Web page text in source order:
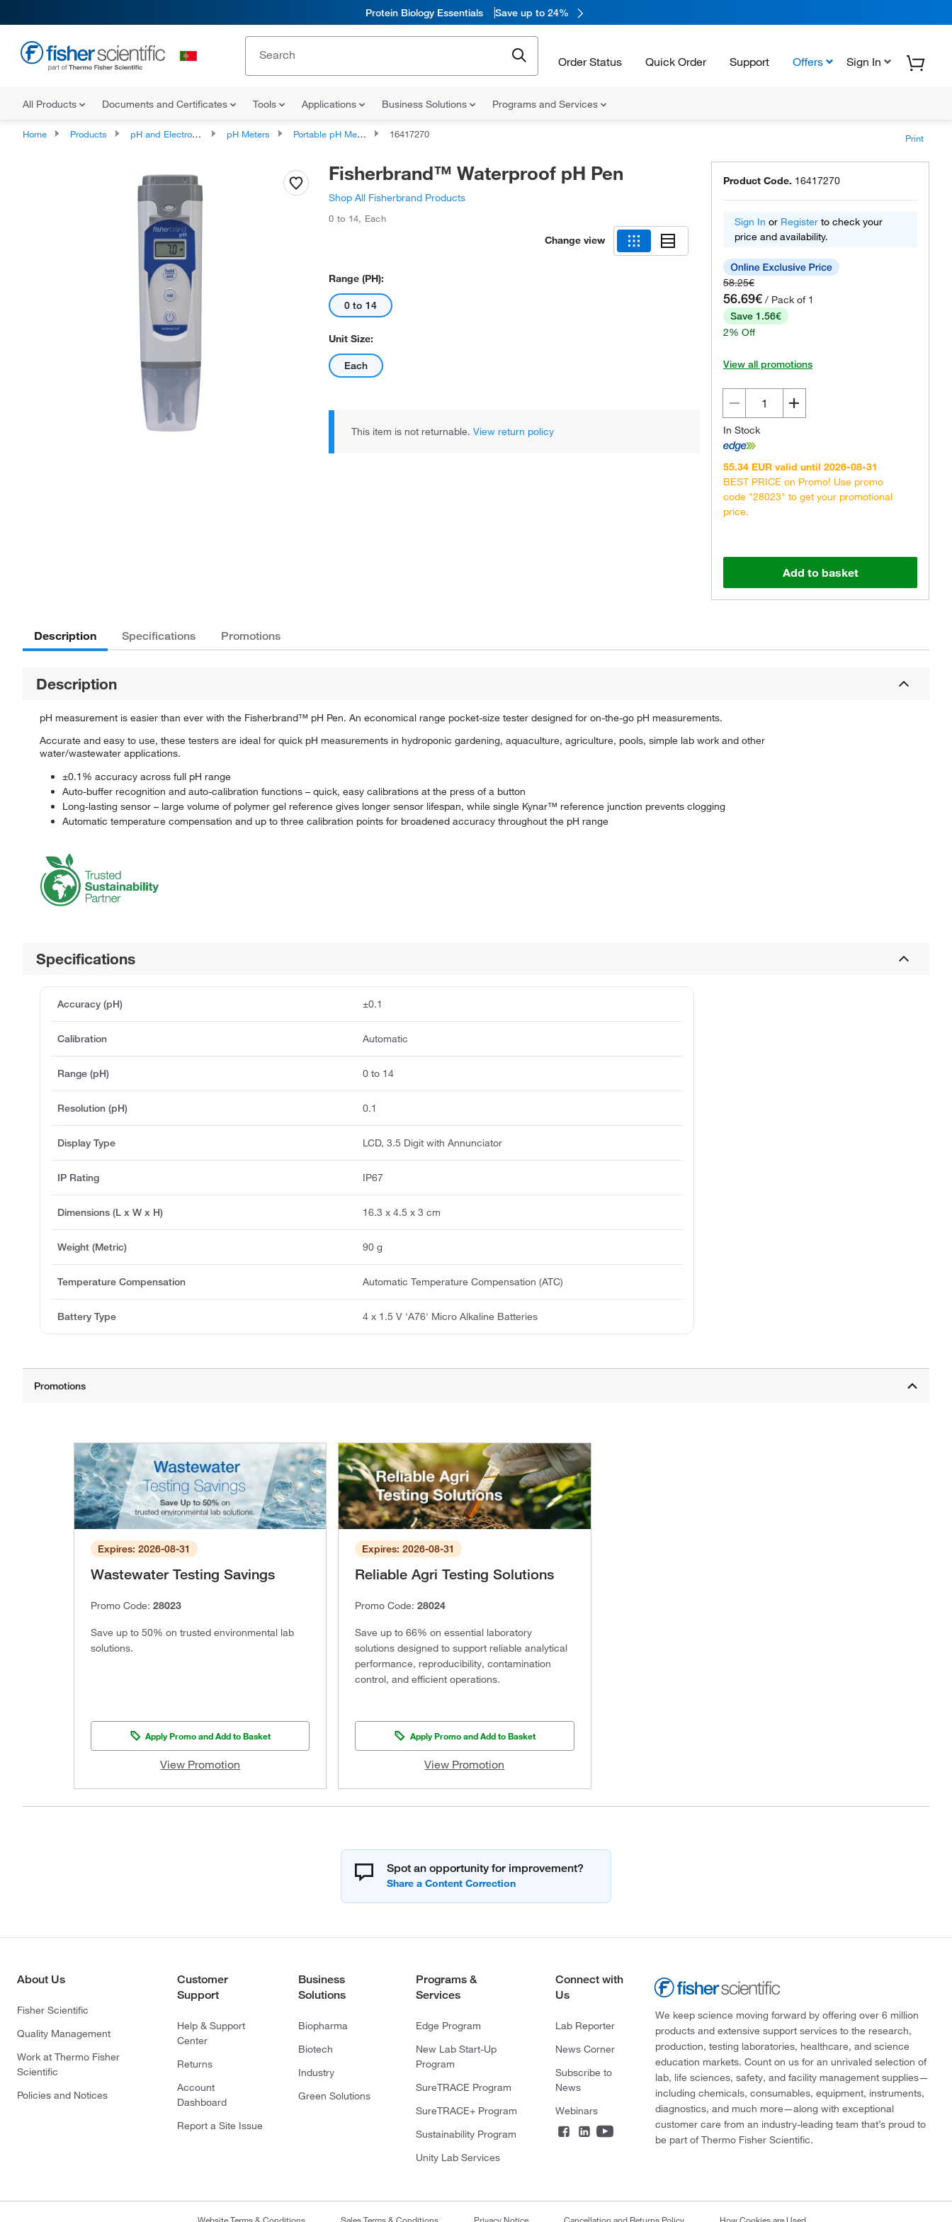
Protein Biology Essentials Save up to 24%
Order Status Quick Order Support Offers Sign In
All Products Documents and Certificates Tools Applications Business Solutions Programs and Services
Home Products pH and Electrochemistry pH Meters Portable pH Meters 16417270 Print
Fisherbrand™ Waterproof pH Pen
Shop All Fisherbrand Products
0 to 14, Each
Change view
Range (pH):
0 to 14
Unit Size:
Each
This item is not returnable. View return policy
Product Code. 16417270
Sign In or Register to check your
price and availability.
58.25€
56.69€ / Pack of 1
Save 1.56€
2% Off
View all promotions
In Stock
55.34 EUR valid until 2026-08-31
BEST PRICE on Promo! Use promo
code "28023" to get your promotional
price.
Add to basket
Description Specifications Promotions
Description
pH measurement is easier than ever with the Fisherbrand™ pH Pen. An economical range pocket-size tester designed for on-the-go pH measurements.
Accurate and easy to use, these testers are ideal for quick pH measurements in hydroponic gardening, aquaculture, agriculture, pools, simple lab work and other
water/wastewater applications.
±0.1% accuracy across full pH range
Auto-buffer recognition and auto-calibration functions – quick, easy calibrations at the press of a button
Long-lasting sensor – large volume of polymer gel reference gives longer sensor lifespan, while single Kynar™ reference junction prevents clogging
Automatic temperature compensation and up to three calibration points for broadened accuracy throughout the pH range
Specifications
Accuracy (pH) ±0.1
Calibration Automatic
Range (pH) 0 to 14
Resolution (pH) 0.1
Display Type LCD, 3.5 Digit with Annunciator
IP Rating IP67
Dimensions (L x W x H) 16.3 x 4.5 x 3 cm
Weight (Metric) 90 g
Temperature Compensation Automatic Temperature Compensation (ATC)
Battery Type 4 x 1.5 V 'A76' Micro Alkaline Batteries
Expires: 2026-08-31
Wastewater Testing Savings
Promo Code: 28023
Save up to 50% on trusted environmental lab
solutions.
Apply Promo and Add to Basket
View Promotion
Expires: 2026-08-31
Reliable Agri Testing Solutions
Promo Code:28024
Save up to 66% on essential laboratory
solutions designed to support reliable analytical
performance, reproducibility, contamination
control, and efficient operations.
Apply Promo and Add to Basket
View Promotion
Spot an opportunity for improvement?
About Us
Fisher Scientific
Quality Management
Work at Thermo Fisher
Scientific
Policies and Notices
Customer
Support
Help & Support
Center
Returns
Account
Dashboard
Report a Site Issue
Business
Solutions
Biopharma
Biotech
Industry
Green Solutions
Programs &
Services
Edge Program
New Lab Start-Up
Program
SureTRACE Program
SureTRACE+ Program
Sustainability Program
Unity Lab Services
Connect with
Us
Lab Reporter
News Corner
Subscribe to
News
Webinars
We keep science moving forward by offering over 6 million
products and extensive support services to the research,
production, testing laboratories, healthcare, and science
education markets. Count on us for an unrivaled selection of
lab, life sciences, safety, and facility management supplies—
including chemicals, consumables, equipment, instruments,
diagnostics, and much more—along with exceptional
customer care from an industry-leading team that’s proud to
be part of Thermo Fisher Scientific.